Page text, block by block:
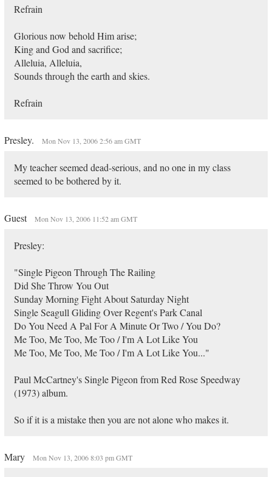
Refrain
Glorious now behold Him arise;
King and God and sacrifice;
Alleluia, Alleluia,
Sounds through the earth and skies.
Refrain
Presley. Mon Nov 13, 2006 2:56 am GMT
My teacher seemed dead-serious, and no one in my class
seemed to be bothered by it.
Guest Mon Nov 13, 2006 11:52 am GMT
Presley:
"Single Pigeon Through The Railing
Did She Throw You Out
Sunday Morning Fight About Saturday Night
Single Seagull Gliding Over Regent's Park Canal
Do You Need A Pal For A Minute Or Two / You Do?
Me Too, Me Too, Me Too / I'm A Lot Like You
Me Too, Me Too, Me Too / I'm A Lot Like You..."
Paul McCartney's Single Pigeon from Red Rose Speedway
(1973) album.
So if it is a mistake then you are not alone who makes it.
Mary Mon Nov 13, 2006 8:03 pm GMT